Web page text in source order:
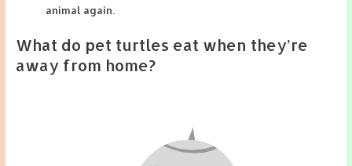
animal again.
What do pet turtles eat when they’re
away from home?